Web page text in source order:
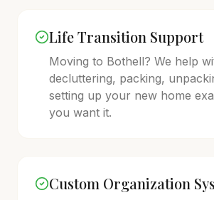
Life Transition Support
Moving to Bothell? We help
decluttering, packing,
setting up your new home
you want it.
Custom Organization